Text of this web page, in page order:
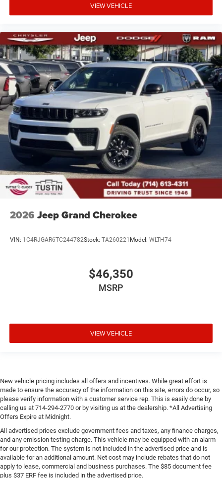
VIEW VEHICLE
2026 Jeep Grand Cherokee
VIN: 1C4RJGAR6TC244782Stock: TA260221 Model: WLTH74
$46,350
MSRP
VIEW VEHICLE
New vehicle pricing includes all offers and incentives. While great effort is
made to ensure the accuracy of the information on this site, errors do occur, so
please verify information with a customer service rep. This is easily done by
calling us at 714-294-2770 or by visiting us at the dealership. *All Advertising
Offers Expire at Midnight.
All advertised prices exclude government fees and taxes, any finance charges,
and any emission testing charge. This vehicle may be equipped with an alarm
for our protection. The system is not included in the advertised price and is
available for an additional amount. Net cost may include rebates that do not
apply to lease, commercial and business purchases. The $85 document fee
plus $37 ERF fee is included in the advertised price.